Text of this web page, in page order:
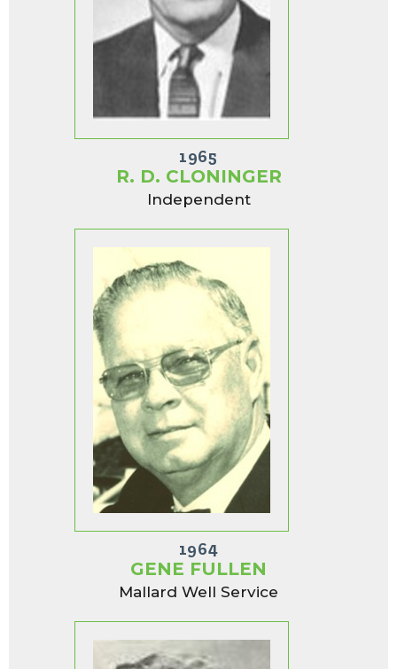
1965
R. D. CLONINGER
Independent
1964
GENE FULLEN
Mallard Well Service